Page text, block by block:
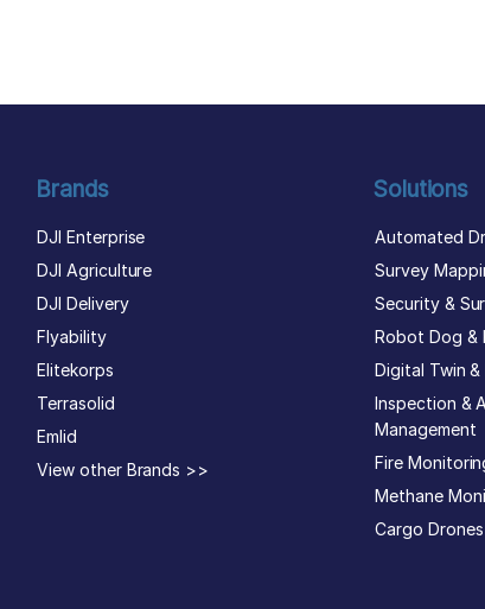
Brands
DJI Enterprise
DJI Agriculture
DJI Delivery
Flyability
Elitekorps
Terrasolid
Emlid
View other Brands >>
Solutions
Automated
Survey
Security &
Robot Dog &
Digital Twin &
Inspection &
Management
Fire
Methane
Cargo Drones